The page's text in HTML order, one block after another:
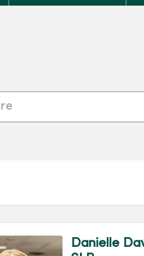
Danielle